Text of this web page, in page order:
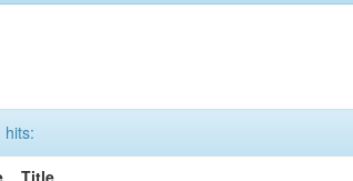
hits:
Title